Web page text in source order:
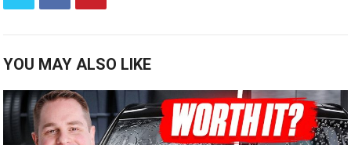
YOU MAY ALSO LIKE